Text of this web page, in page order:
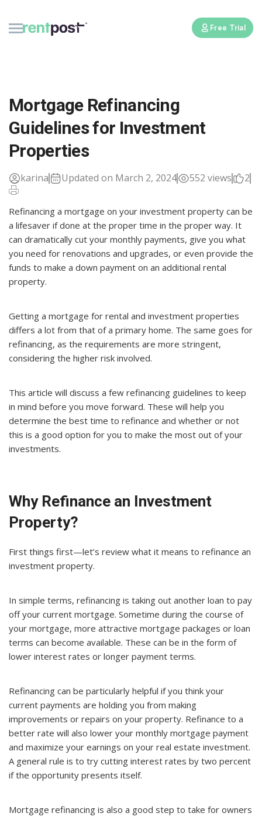
Free Trial
Mortgage Refinancing
Guidelines for Investment
Properties
karina Updated on March 2, 2024 552 views 2
Refinancing a mortgage on your investment property can be
a lifesaver if done at the proper time in the proper way. It
can dramatically cut your monthly payments, give you what
you need for renovations and upgrades, or even provide the
funds to make a down payment on an additional rental
property.
Getting a mortgage for rental and investment properties
differs a lot from that of a primary home. The same goes for
refinancing, as the requirements are more stringent,
considering the higher risk involved.
This article will discuss a few refinancing guidelines to keep
in mind before you move forward. These will help you
determine the best time to refinance and whether or not
this is a good option for you to make the most out of your
investments.
Why Refinance an Investment
Property?
First things first—let’s review what it means to refinance an
investment property.
In simple terms, refinancing is taking out another loan to pay
off your current mortgage. Sometime during the course of
your mortgage, more attractive mortgage packages or loan
terms can become available. These can be in the form of
lower interest rates or longer payment terms.
Refinancing can be particularly helpful if you think your
current payments are holding you from making
improvements or repairs on your property. Refinance to a
better rate will also lower your monthly mortgage payment
and maximize your earnings on your real estate investment.
A general rule is to try cutting interest rates by two percent
if the opportunity presents itself.
Mortgage refinancing is also a good step to take for owners